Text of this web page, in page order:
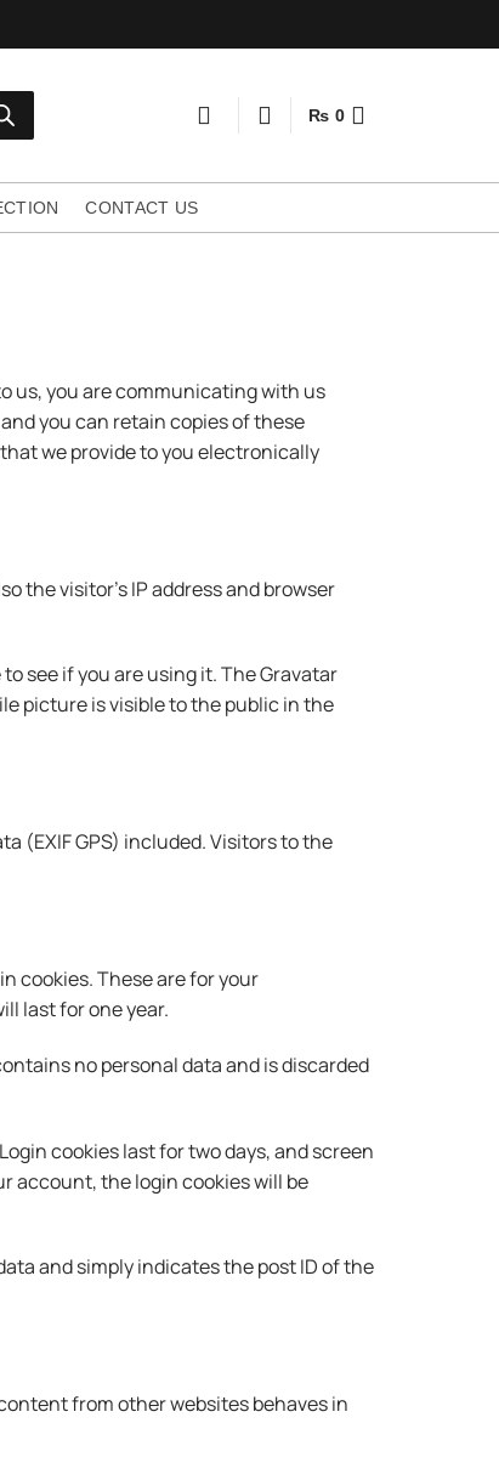
₨ 0
CONTACT US
us, you are communicating with us
you can retain copies of these
we provide to you electronically
the visitor’s IP address and browser
see if you are using it. The Gravatar
picture is visible to the public in the
(EXIF GPS) included. Visitors to the
cookies. These are for your
last for one year.
no personal data and is discarded
cookies last for two days, and screen
account, the login cookies will be
and simply indicates the post ID of the
from other websites behaves in